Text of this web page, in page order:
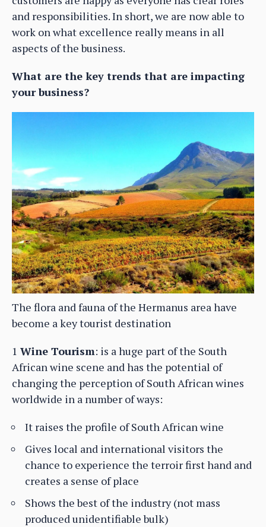
and responsibilities. In short, we are now able to
work on what excellence really means in all
aspects of the business.
What are the key trends that are impacting
your business?
The flora and fauna of the Hermanus area have
become a key tourist destination
1 Wine Tourism: is a huge part of the South
African wine scene and has the potential of
changing the perception of South African wines
worldwide in a number of ways:
It raises the profile of South African wine
Gives local and international visitors the
chance to experience the terroir first hand and
creates a sense of place
Shows the best of the industry (not mass
produced unidentifiable bulk)